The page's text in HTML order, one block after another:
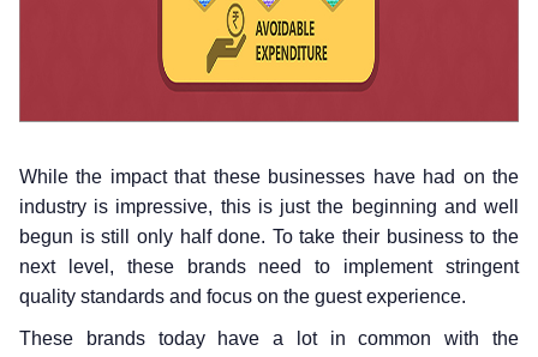
While the impact that these businesses have had on the
industry is impressive, this is just the beginning and well
begun is still only half done. To take their business to the
next level, these brands need to implement stringent
quality standards and focus on the guest experience.
These brands today have a lot in common with the